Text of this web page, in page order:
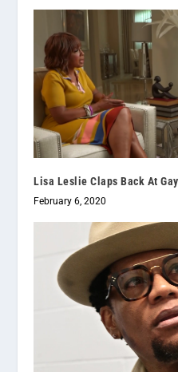
Lisa Leslie Claps Back At
February 6, 2020